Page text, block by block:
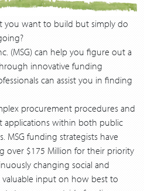
you want to build but simply do
(MSG) can help you figure out a
innovative funding
can assist you in finding
procurement procedures and
applications within both public
MSG funding strategists have
over $175 Million for their priority
changing social and
input on how best to